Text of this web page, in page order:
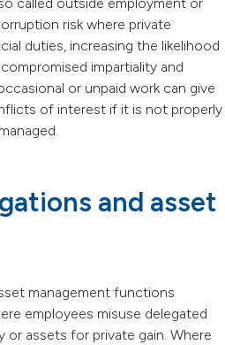
risk where private
duties, increasing the likelihood
impartiality and
or unpaid work can give
of interest if it is not properly
and asset
management functions
employees misuse delegated
or assets for private gain. Where